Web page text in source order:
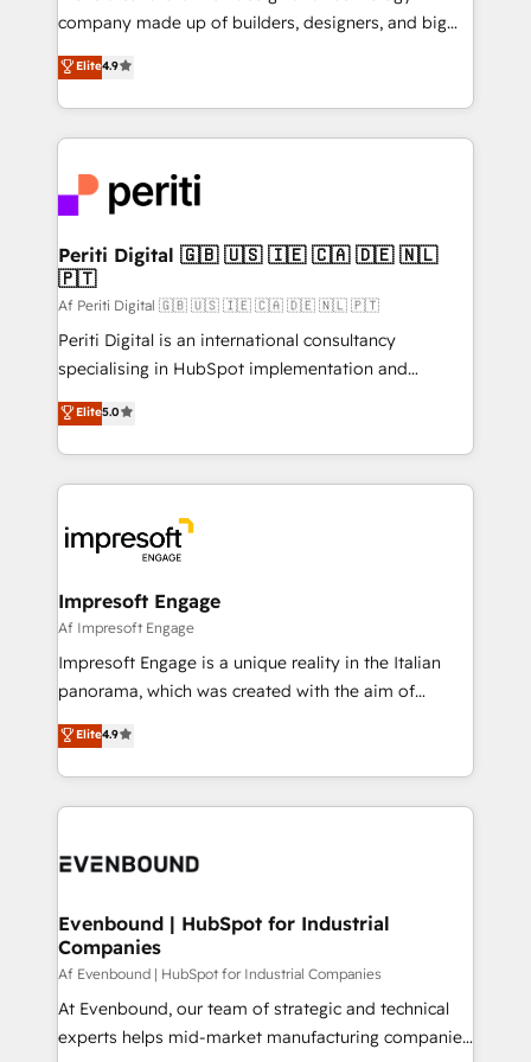
GTMの見える化・自動化まで。全Hub統合運用、デー
2️⃣ AIエージェント組織構築 営業・マーケティング業務
の一部をAIが自律実行する組織への移行を設計・実装。
DX × AI推進のPMO伴走支援 複数部門をまたぐDX×AI変
革を、構想から実装・定着までPMOとして主導。「設
定の代行ではなく、設計の責任」を引き受け、部門横断
の統合・浸透・変革管理を実行します。 ▸ CMS戦略設
計・構築：リード獲得・CVR・SEOを前提にした情報設
提供。 ▸ 既存CRM・MAからの移行支援：Salesforce・
Marketo・Pardot等からの移行、カスタム設計、履歴
データ移行と活用設計まで。 ▸ AEO対応：ChatGPT・
か？ ✓ HubSpot Eliteパートナー認定 ✓ HubSpotアワ
ード受賞・HUGリーダー ✓ ISO27001:2022 /
ISO9001:2015 取得 ✓ 400社以上の導入実績 ✓
状整理の壁打ちなど、構想段階からお気軽にお問い合わ
せください。
company made up of builders, designers, and big
thinkers. We blend strategy, design, and
development—always fueled by curiosity—to turn
ideas, opportunities, and challenges into meaningful
experiences. To us, technology is more than just
and—most importantly—simple. That’s why we lean
into bold ideas and shape them into thoughtful
products and strategies that actually make a
difference.
Elite4.9
Periti Digital 🇬🇧 🇺🇸 🇮🇪 🇨🇦 🇩🇪 🇳🇱
🇵🇹
Af Periti Digital 🇬🇧 🇺🇸 🇮🇪 🇨🇦 🇩🇪 🇳🇱 🇵🇹
Periti Digital is an international consultancy
specialising in HubSpot implementation and
Antropic's Claude business transformation, with
offices in Dublin, Munich, Rotterdam, Lisbon, and
New York. We help organisations unlock their full
revenue potential by deeply integrating core
beyond, with HubSpot, and layering Anthropic's
Claude AI across the processes that matter most.
From automating complex workflows to surfacing
insights buried in data, we build intelligent systems
that think, connect, and scale. Our approach goes
beyond configuration. We embed ourselves in our
actually runs, and architect solutions that make
technology work harder — so their people don't
Elite5.0
Impresoft Engage
Af Impresoft Engage
Impresoft Engage is a unique reality in the Italian
panorama, which was created with the aim of
putting Customer Experience at the center by
creating digital environments capable of integrating
people, processes and data. We offer the best
digital solutions on the market, ranging from CRM
marketing automation to online and offline sales
allowing companies to optimize processes and meet
the needs of the customer. We are part of Impresoft
Group, a group of specialized and complementary
companies that divide their offer into 4
Competence Centers: Smart Manufacturing,
Elite4.9
Evenbound | HubSpot for Industrial
Companies
Af Evenbound | HubSpot for Industrial Companies
At Evenbound, our team of strategic and technical
experts helps mid-market manufacturing companies